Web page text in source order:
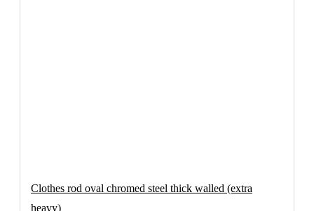
Clothes rod oval chromed steel thick walled (extra
heavy)